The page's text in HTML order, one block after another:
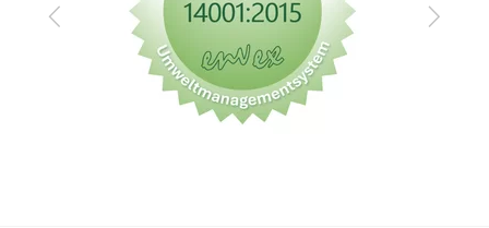
Zurück Vor